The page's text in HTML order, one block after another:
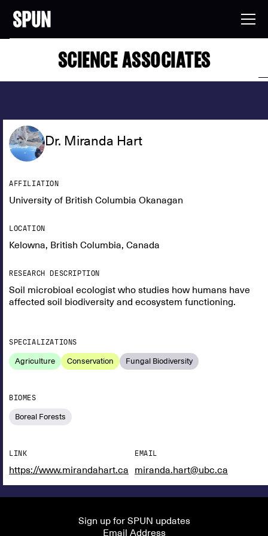
SCIENCE ASSOCIATES
Dr. Miranda Hart
AFFILIATION
University of British Columbia Okanagan
LOCATION
Kelowna, British Columbia, Canada
RESEARCH DESCRIPTION
Soil microbioal ecologist who studies how humans have
affected soil biodiversity and ecosystem functioning.
SPECIALIZATIONS
Agriculture Conservation Fungal Biodiversity
BIOMES
Boreal Forests
LINK
https://www.mirandahart.ca
EMAIL
miranda.hart@ubc.ca
Sign up for SPUN updates
Email Address